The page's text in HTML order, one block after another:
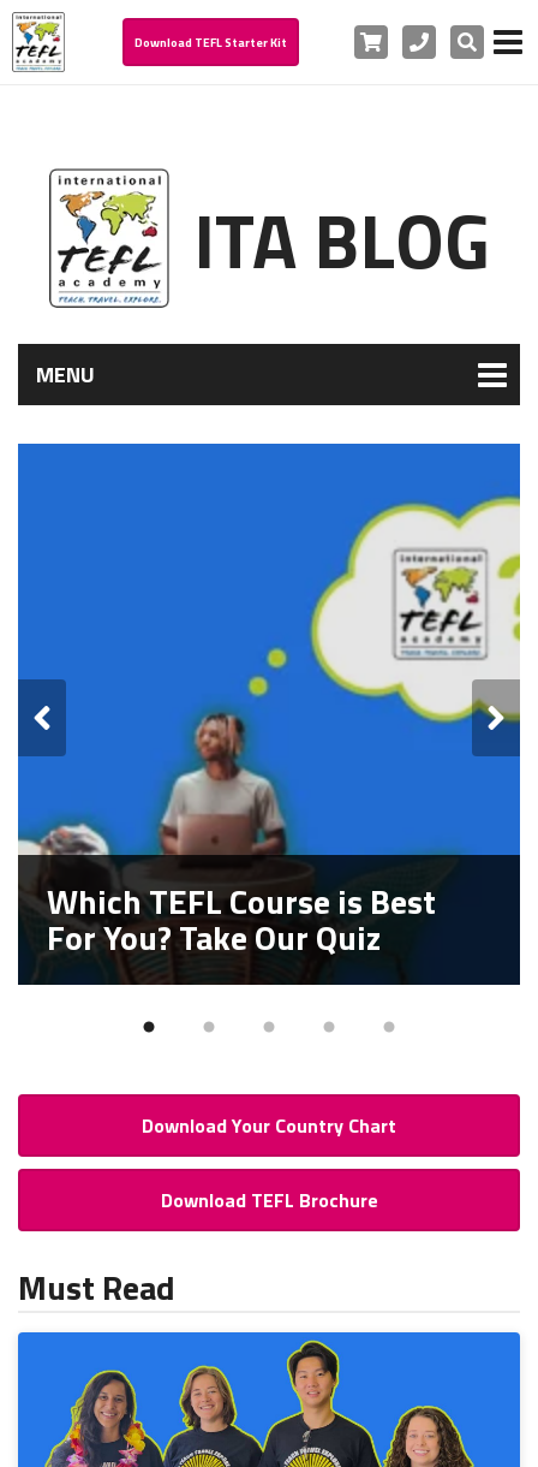
Download TEFL Starter Kit Cart PhoneSearch
ITA BLOG
MENU
Which TEFL Course is Best
For You? Take Our Quiz
Download Your Country Chart
Download TEFL Brochure
Must Read